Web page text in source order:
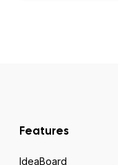
Features
IdeaBoard